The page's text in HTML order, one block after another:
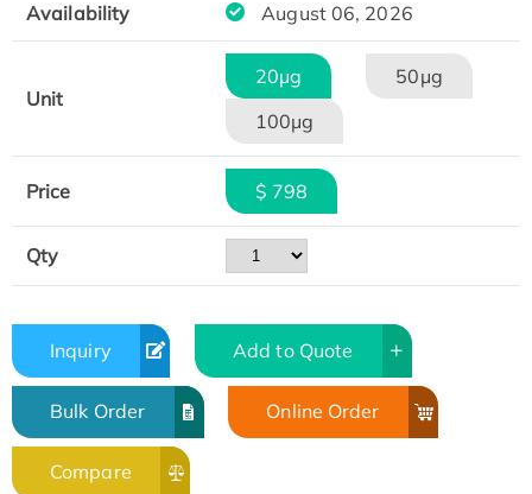
Availability August 06, 2026
Unit
20μg
50μg
100μg
Price $ 798
Qty
Inquiry Add to Quote
Bulk Order Online Order
Compare